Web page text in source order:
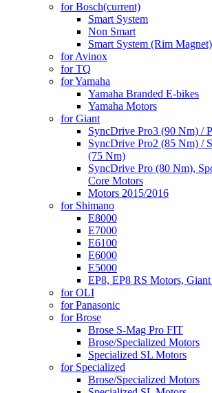
for Bosch(current)
Smart System
Non Smart
Smart System (Rim Magnet)
for Avinox
for TQ
for Yamaha
Yamaha Branded E-bikes
Yamaha Motors
for Giant
SyncDrive Pro3 (90 Nm) /
SyncDrive Pro2 (85 Nm) /
(75 Nm)
SyncDrive Pro (80 Nm),
Core Motors
Motors 2015/2016
for Shimano
E8000
E7000
E6100
E6000
E5000
EP8, EP8 RS Motors,
for OLI
for Panasonic
for Brose
Brose S-Mag Pro FIT
Brose/Specialized Motors
Specialized SL Motors
for Specialized
Brose/Specialized Motors